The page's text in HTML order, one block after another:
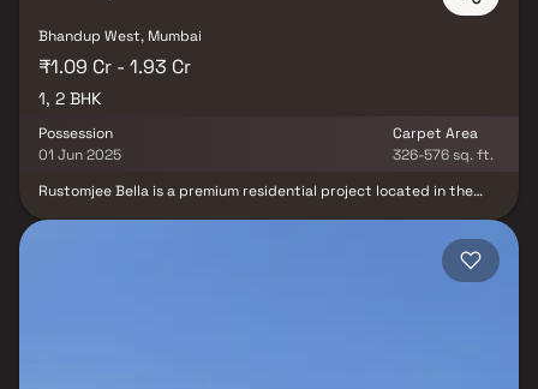
Bhandup West, Mumbai
₹1.09 Cr - 1.93 Cr
1, 2 BHK
Possession
01 Jun 2025
Carpet Area
326-576 sq. ft.
Rustomjee Bella is a premium residential project located in the
ideal for homebuyers looking for a perfect blend of modern living
& urban connectivity. Situated close to the Bhandup railway